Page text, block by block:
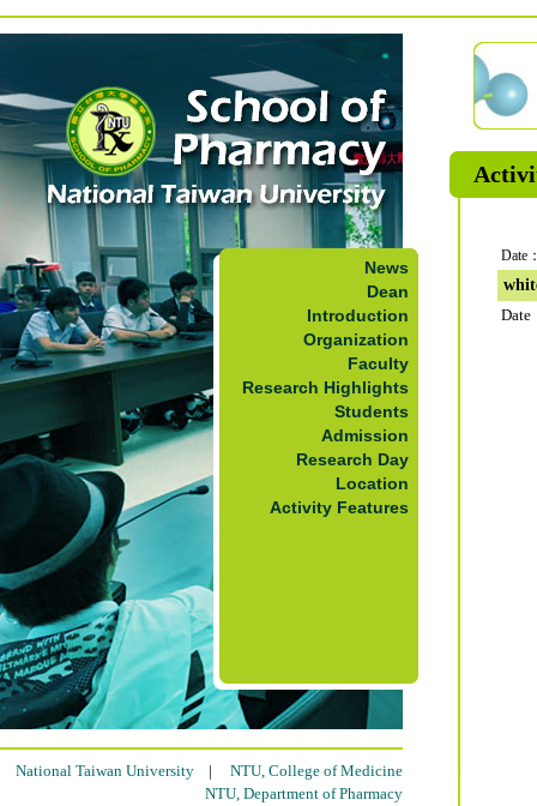
News
Dean
Introduction
Organization
Faculty
Research Highlights
Students
Admission
Research Day
Location
Activity Features
National Taiwan University | NTU, College of Medicine
NTU, Department of Pharmacy
Date
Date